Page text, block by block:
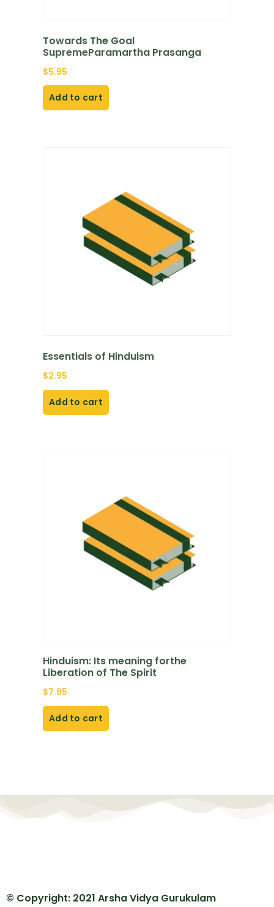
Towards The Goal
SupremeParamartha Prasanga
$5.95
Add to cart
Essentials of Hinduism
$2.95
Add to cart
Hinduism: Its meaning forthe
Liberation of The Spirit
$7.95
Add to cart
© Copyright: 2021 Arsha Vidya Gurukulam